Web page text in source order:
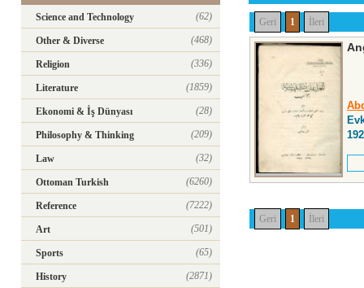
Science and Technology (62)
Other & Diverse (468)
Religion (336)
Literature (1859)
Ekonomi & İş Dünyası (28)
Philosophy & Thinking (209)
Law (32)
Ottoman Turkish (6260)
Reference (7222)
Art (501)
Sports (65)
History (2871)
Geri 1 İleri
Geri 1 İleri